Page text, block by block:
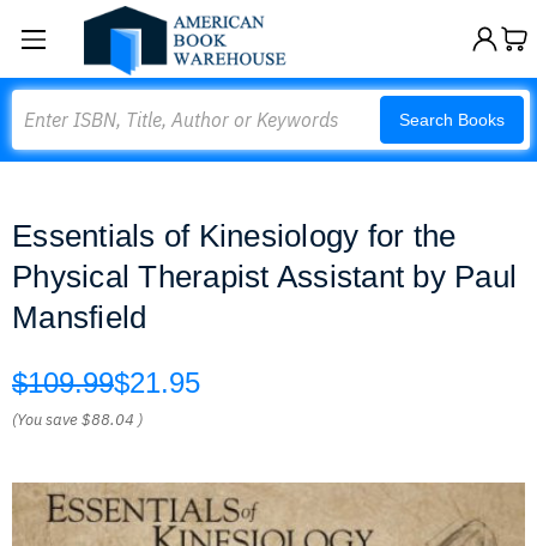
Search Books
Essentials of Kinesiology for the
Physical Therapist Assistant by Paul
Mansfield
$109.99$21.95
(You save$88.04 )